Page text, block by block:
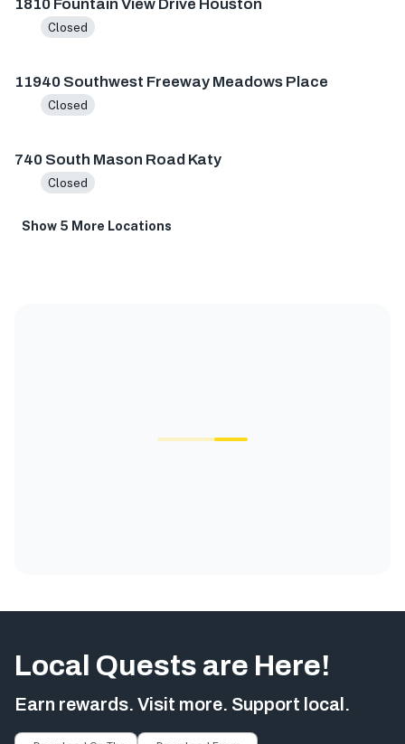
1810 Fountain View Drive Houston
Closed
11940 Southwest Freeway Meadows Place
Closed
740 South Mason Road Katy
Closed
Show 5 More Locations
Local Quests are Here!
Earn rewards. Visit more. Support local.